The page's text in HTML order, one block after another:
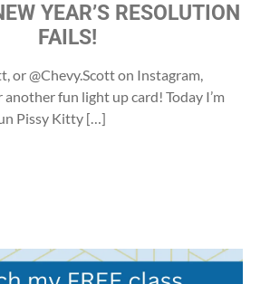
YEAR’S RESOLUTION
FAILS!
or @Chevy.Scott on Instagram,
another fun light up card! Today I’m
Pissy Kitty […]